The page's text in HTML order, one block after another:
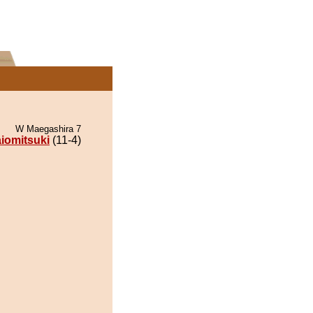
W Maegashira 7
(11-4)